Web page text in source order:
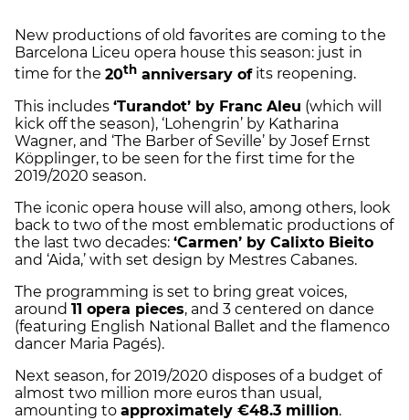
New productions of old favorites are coming to the
Barcelona Liceu opera house this season: just in
time for the 20th anniversary ofits reopening.
This includes ‘Turandot’ by Franc Aleu (which will
kick off the season), ‘Lohengrin’ by Katharina
Wagner, and ‘The Barber of Seville’ by Josef Ernst
Köpplinger, to be seen for the first time for the
2019/2020 season.
The iconic opera house will also, among others, look
back to two of the most emblematic productions of
the last two decades: ‘Carmen’ by Calixto Bieito
and ‘Aida,’ with set design by Mestres Cabanes.
The programming is set to bring great voices,
around 11 opera pieces, and 3 centered on dance
(featuring English National Ballet and the flamenco
dancer Maria Pagés).
Next season, for 2019/2020 disposes of a budget of
almost two million more euros than usual,
amounting to approximately €48.3 million.